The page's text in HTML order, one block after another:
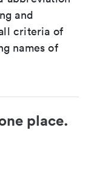
and
criteria of
names of
place.